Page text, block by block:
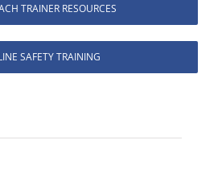
TRAINER RESOURCES
SAFETY TRAINING